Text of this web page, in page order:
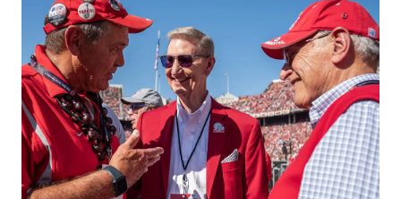
RESEARCH & INNOVATION
Private forest owners can thrive with
Ohio State help
The Woodland Stewards program equips landowners
with vital knowledge to manage, restore and earn from
their woods.